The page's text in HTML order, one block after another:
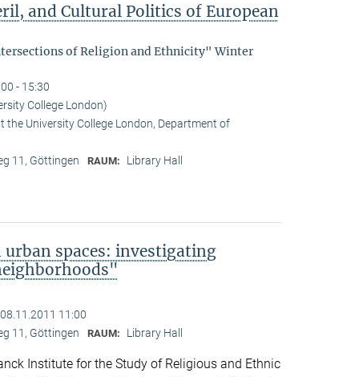
and Cultural Politics of European
of Religion and Ethnicity" Winter
- 15:30
College London)
the University College London, Department of
11, Göttingen RAUM: Library Hall
spaces: investigating
08.11.2011 11:00
11, Göttingen RAUM: Library Hall
Institute for the Study of Religious and Ethnic